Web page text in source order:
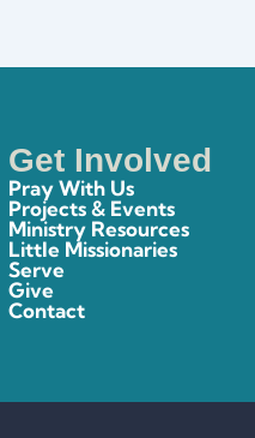
Get Involved
Pray With Us
Projects & Events
Ministry Resources
Little Missionaries
Serve
Give
Contact